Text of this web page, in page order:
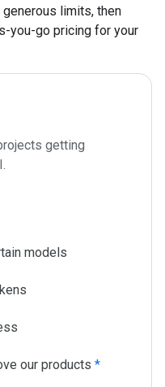
limits, then
you-go pricing for your
getting
models
our products *